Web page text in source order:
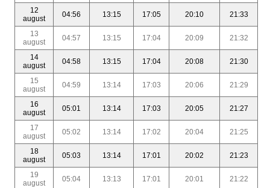
12
august
04:56 13:15 17:05 20:10 21:33
13
august
04:57 13:15 17:04 20:09 21:32
14
august
04:58 13:15 17:04 20:08 21:30
15
august
04:59 13:14 17:03 20:06 21:29
16
august
05:01 13:14 17:03 20:05 21:27
17
august
05:02 13:14 17:02 20:04 21:25
18
august
05:03 13:14 17:01 20:02 21:23
19
august
05:04 13:13 17:01 20:01 21:22